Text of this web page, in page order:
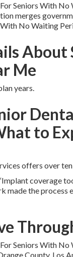
Seniors With
merges
No Waiting
Me
years.
to
offers over
coverage
made the process
Seniors With
County, Los